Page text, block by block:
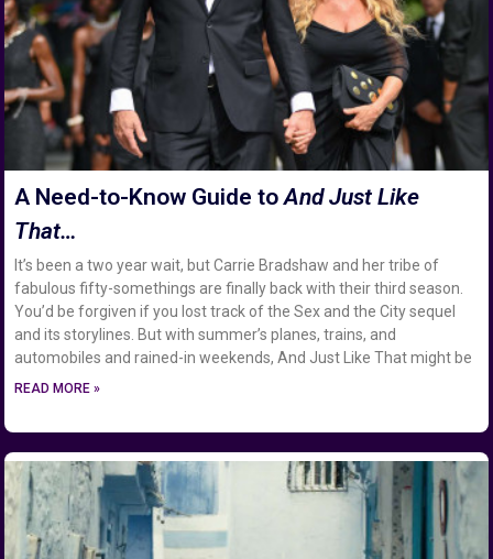
A Need-to-Know Guide toAnd Just Like
That…
It’s been a two year wait, but Carrie Bradshaw and her tribe of
fabulous fifty-somethings are finally back with their third season.
You’d be forgiven if you lost track of the Sex and the City sequel
and its storylines. But with summer’s planes, trains, and
automobiles and rained-in weekends, And Just Like That might be
READ MORE »